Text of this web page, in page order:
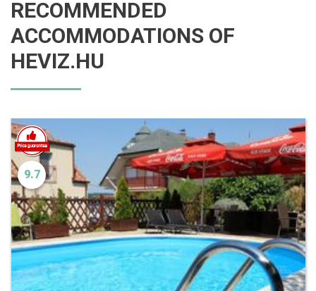
RECOMMENDED
ACCOMMODATIONS OF
HEVIZ.HU
9.7